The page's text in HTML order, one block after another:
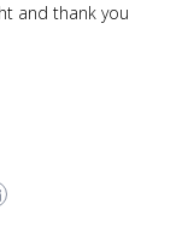
and thank you